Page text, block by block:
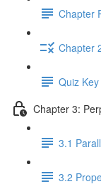
Chapter
Chapter
Quiz Key
Chapter 3:
3.1
3.2